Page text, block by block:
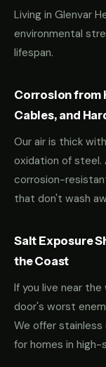
Living in Glenvar
environmental
lifespan.
Corrosion from
Cables, and
Our air is thick
oxidation of steel.
corrosion-
that don't wash
Salt Exposure
the Coast
If you live near
door's worst
We offer
for homes in